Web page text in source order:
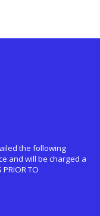
the following
and will be charged a
PRIOR TO